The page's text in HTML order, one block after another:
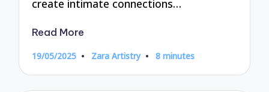
create intimate connections…
Read More
19/05/2025
Posted
Zara Artistry 8 minutes